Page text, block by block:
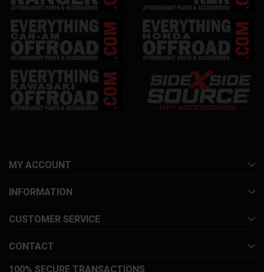
MY ACCOUNT
INFORMATION
CUSTOMER SERVICE
CONTACT
100% SECURE TRANSACTIONS